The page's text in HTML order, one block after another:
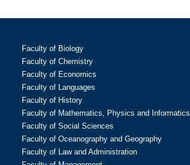
Faculty of Biology
Faculty of Chemistry
Faculty of Economics
Faculty of Languages
Faculty of History
Faculty of Mathematics, Physics and Informatics
Faculty of Social Sciences
Faculty of Oceanography and Geography
Faculty of Law and Administration